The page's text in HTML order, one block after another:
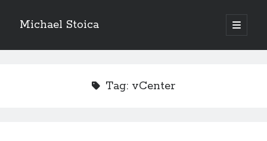
Michael Stoica
open
primary
Sidebar
Tag: vCenter